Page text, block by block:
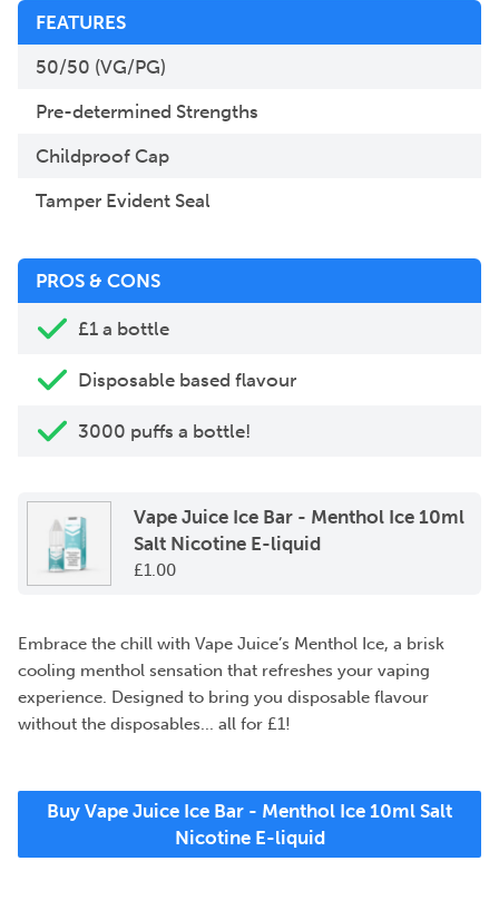
FEATURES
50/50 (VG/PG)
Pre-determined Strengths
Childproof Cap
Tamper Evident Seal
PROS & CONS
£1 a bottle
Disposable based flavour
3000 puffs a bottle!
Vape Juice Ice Bar - Menthol Ice 10ml
Salt Nicotine E-liquid
£1.00
Embrace the chill with Vape Juice’s Menthol Ice, a brisk
cooling menthol sensation that refreshes your vaping
experience. Designed to bring you disposable flavour
without the disposables... all for £1!
Buy Vape Juice Ice Bar - Menthol Ice 10ml Salt
Nicotine E-liquid